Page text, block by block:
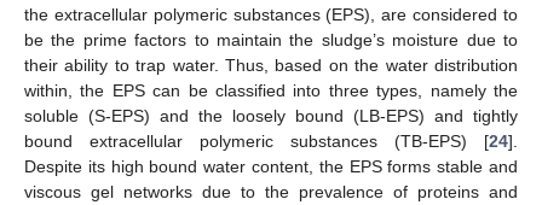
the extracellular polymeric substances (EPS), are considered to
be the prime factors to maintain the sludge’s moisture due to
their ability to trap water. Thus, based on the water distribution
within, the EPS can be classified into three types, namely the
soluble (S-EPS) and the loosely bound (LB-EPS) and tightly
bound extracellular polymeric substances (TB-EPS) [24].
Despite its high bound water content, the EPS forms stable and
viscous gel networks due to the prevalence of proteins and